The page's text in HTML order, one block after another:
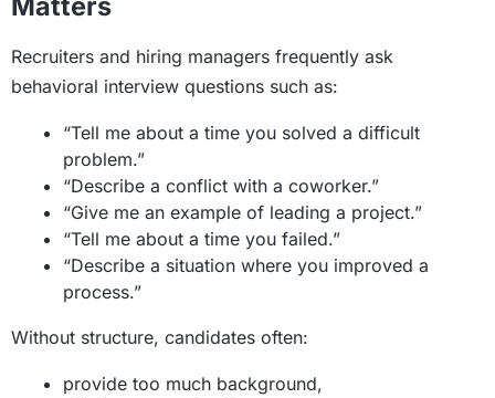
Recruiters and hiring managers frequently ask
behavioral interview questions such as:
“Tell me about a time you solved a difficult
problem.”
“Describe a conflict with a coworker.”
“Give me an example of leading a project.”
“Tell me about a time you failed.”
“Describe a situation where you improved a
process.”
Without structure, candidates often:
provide too much background,